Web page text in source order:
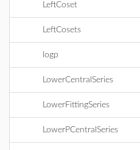
LeftCoset
LeftCosets
logp
LowerCentralSeries
LowerFittingSeries
LowerPCentralSeries